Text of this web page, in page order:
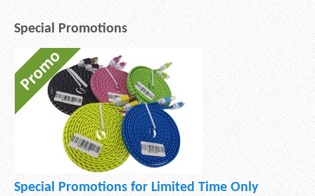
Special Promotions
Special Promotions for Limited Time Only